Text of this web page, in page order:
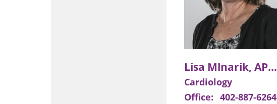
Lisa Mlnarik, APRN
Cardiology
Office: 402-887-6264